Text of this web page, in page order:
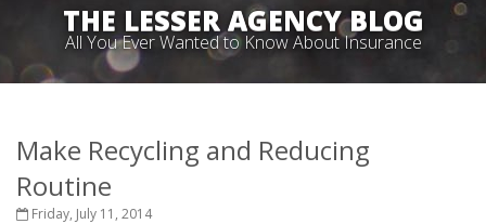
THE LESSER AGENCY BLOG
All You Ever Wanted to Know About Insurance
Make Recycling and Reducing
Routine
Friday, July 11, 2014